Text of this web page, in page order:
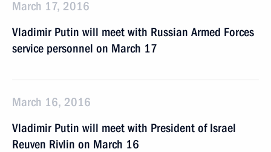
March 17, 2016
Vladimir Putin will meet with Russian Armed Forces
service personnel on March 17
March 16, 2016
Vladimir Putin will meet with President of Israel
Reuven Rivlin on March 16